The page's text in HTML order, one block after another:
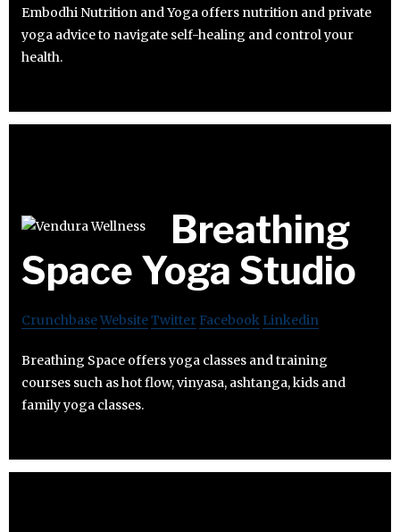
Embodhi Nutrition and Yoga offers nutrition and private
yoga advice to navigate self-healing and control your
health.
Breathing
Space Yoga Studio
CrunchbaseWebsiteTwitter Facebook Linkedin
Breathing Space offers yoga classes and training
courses such as hot flow, vinyasa, ashtanga, kids and
family yoga classes.